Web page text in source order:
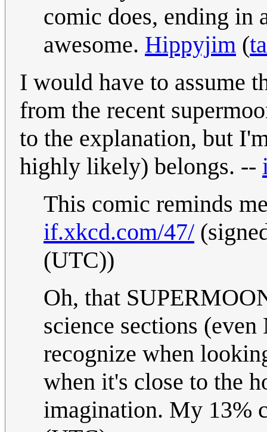
comic does, ending
awesome. Hippyjim (
I would have to assume
from the recent
to the explanation, but
highly likely) belongs. --
This comic reminds
if.xkcd.com/47/
(UTC))
Oh, that
science sections
recognize when
when it's close to the
imagination. My 13%